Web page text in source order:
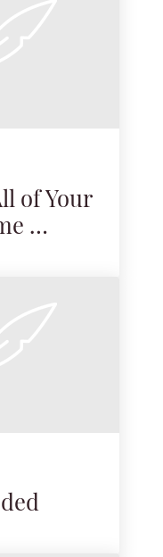
of Your
…